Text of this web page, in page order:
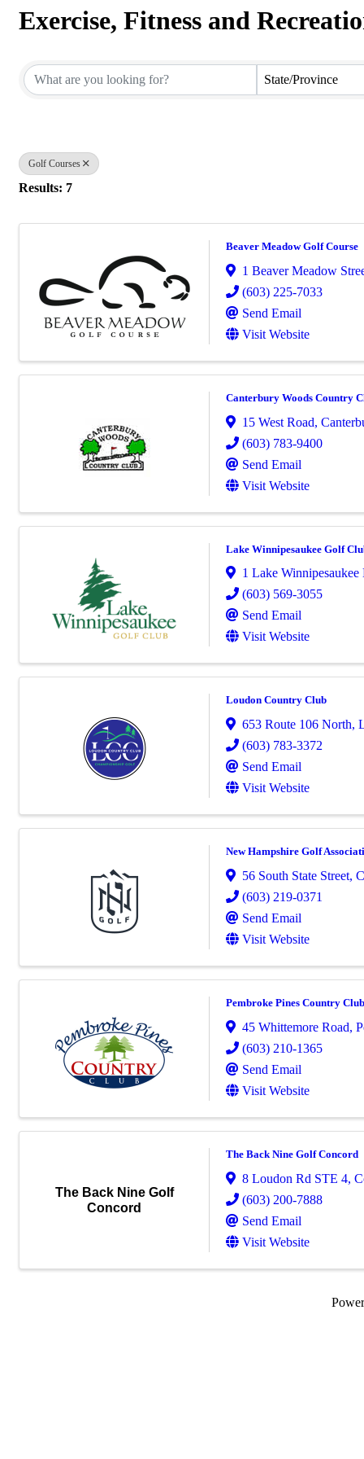
Exercise, Fitness and
State/Province
Golf Courses
Results: 7
Beaver Meadow Golf Course
1 Beaver Meadow
(603) 225-7033
Send Email
Visit Website
Canterbury Woods Country
15 West Road,
(603) 783-9400
Send Email
Visit Website
Lake Winnipesaukee Golf
1 Lake Winnipesaukee
(603) 569-3055
Send Email
Visit Website
Loudon Country Club
653 Route 106 North,
(603) 783-3372
Send Email
Visit Website
New Hampshire Golf
56 South State Street,
(603) 219-0371
Send Email
Visit Website
Pembroke Pines Country Club
45 Whittemore Road,
(603) 210-1365
Send Email
Visit Website
The Back Nine Golf
Concord
The Back Nine Golf Concord
8 Loudon Rd STE 4,
(603) 200-7888
Send Email
Visit Website